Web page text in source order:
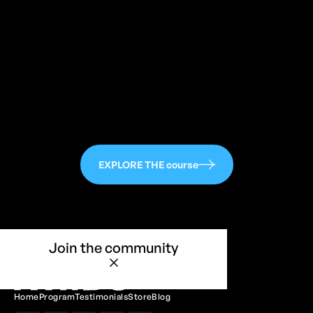
EXPLORE THE course
Join the community
HomeProgramTestimonialsStoreBlog